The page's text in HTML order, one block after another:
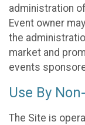
administration
Event owner
the
market and
events
Use By
The Site is